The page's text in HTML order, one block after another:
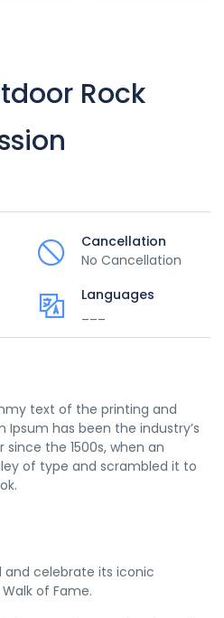
Rock
Cancellation
No Cancellation
Languages
text of the printing and
has been the industry’s
the 1500s, when an
of type and scrambled it to
and celebrate its iconic
of Fame.